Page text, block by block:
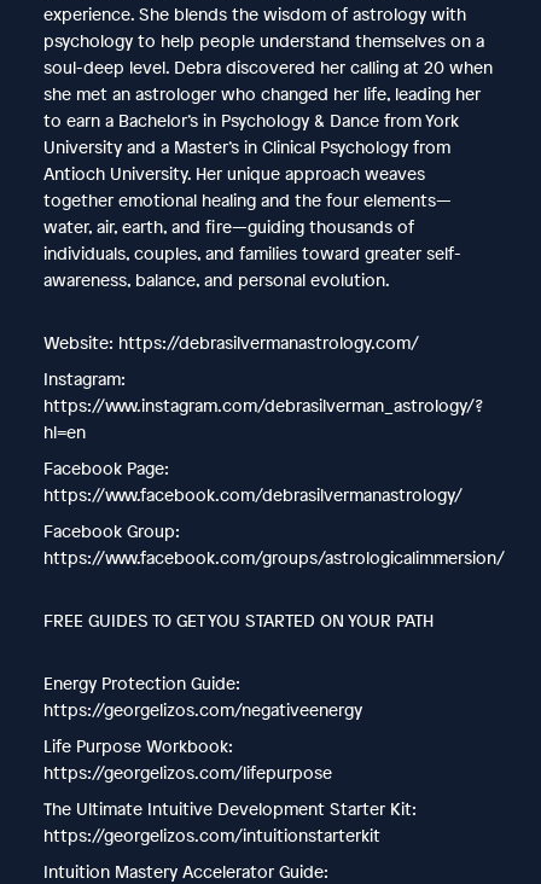
experience. She blends the wisdom of astrology with
psychology to help people understand themselves on a
soul-deep level. Debra discovered her calling at 20 when
she met an astrologer who changed her life, leading her
to earn a Bachelor’s in Psychology & Dance from York
University and a Master’s in Clinical Psychology from
Antioch University. Her unique approach weaves
together emotional healing and the four elements—
water, air, earth, and fire—guiding thousands of
individuals, couples, and families toward greater self-
awareness, balance, and personal evolution.
Website: https://debrasilvermanastrology.com/
Instagram:
https://www.instagram.com/debrasilverman_astrology/?
hl=en
Facebook Page:
https://www.facebook.com/debrasilvermanastrology/
Facebook Group:
https://www.facebook.com/groups/astrologicalimmersion/
FREE GUIDES TO GET YOU STARTED ON YOUR PATH
Energy Protection Guide:
https://georgelizos.com/negativeenergy
Life Purpose Workbook:
https://georgelizos.com/lifepurpose
The Ultimate Intuitive Development Starter Kit:
https://georgelizos.com/intuitionstarterkit
Intuition Mastery Accelerator Guide: